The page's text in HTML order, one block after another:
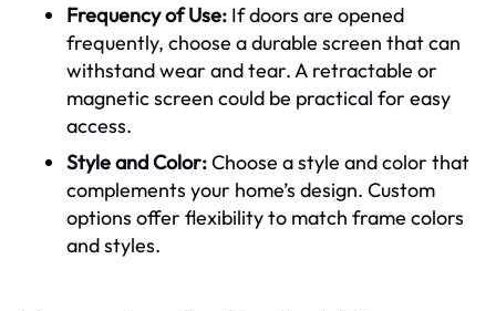
Frequency of Use: If doors are opened
frequently, choose a durable screen that can
withstand wear and tear. A retractable or
magnetic screen could be practical for easy
access.
Style and Color:Choose a style and color that
complements your home’s design. Custom
options offer flexibility to match frame colors
and styles.